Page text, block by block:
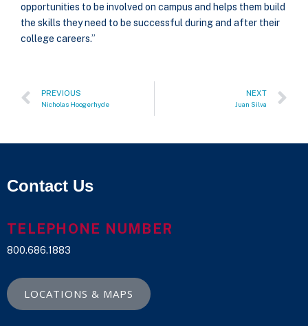
opportunities to be involved on campus and helps them build
the skills they need to be successful during and after their
college careers.”
PREVIOUS
Nicholas Hoogerhyde
NEXT
Juan Silva
Contact Us
TELEPHONE NUMBER
800.686.1883
LOCATIONS & MAPS